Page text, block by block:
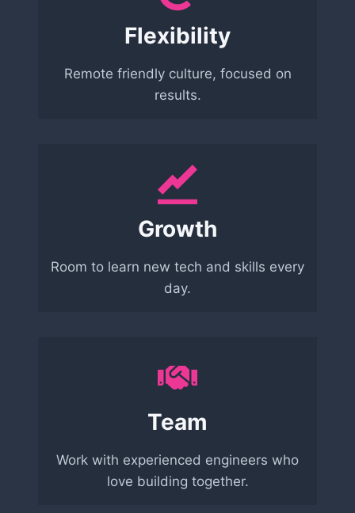
Flexibility
Remote friendly culture, focused on
results.
Growth
Room to learn new tech and skills every
day.
Team
Work with experienced engineers who
love building together.